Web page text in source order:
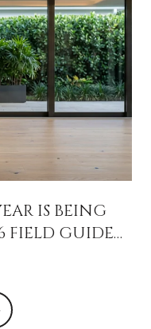
IS BEING
FIELD GUIDE